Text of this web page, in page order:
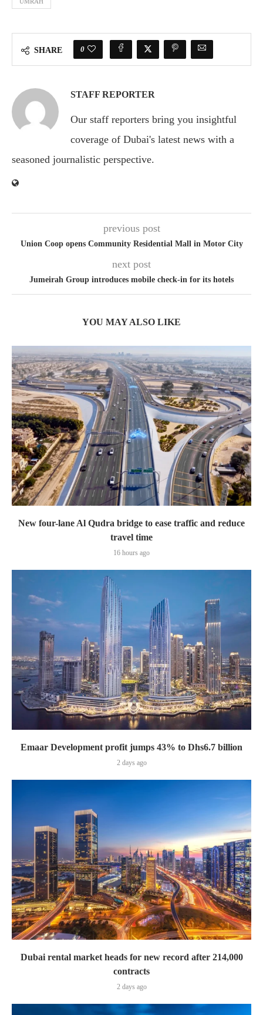
SHARE 0
STAFF REPORTER
Our staff reporters bring you insightful
coverage of Dubai's latest news with a
seasoned journalistic perspective.
previous post
Union Coop opens Community Residential Mall in Motor City
next post
Jumeirah Group introduces mobile check-in for its hotels
YOU MAY ALSO LIKE
New four-lane Al Qudra bridge to ease traffic and reduce
travel time
16 hours ago
Emaar Development profit jumps 43% to Dhs6.7 billion
2 days ago
Dubai rental market heads for new record after 214,000
contracts
2 days ago